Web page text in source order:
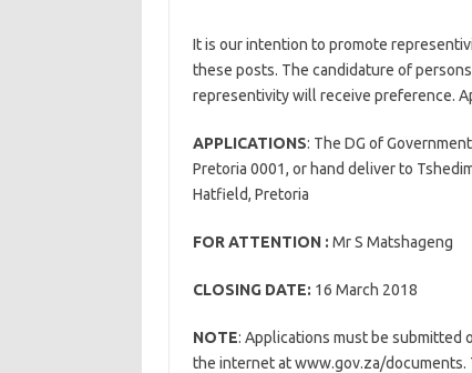
It is our intention to promote
these posts. The candidature of
representivity will receive preference.
APPLICATIONS: The DG of
Pretoria 0001, or hand deliver to
Hatfield, Pretoria
FOR ATTENTION : Mr S Matshageng
CLOSING DATE: 16 March 2018
NOTE: Applications must be submitted
the internet at www.gov.za/documents.